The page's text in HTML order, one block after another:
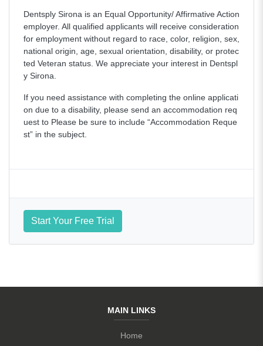
Dentsply Sirona is an Equal Opportunity/ Affirmative Action
employer. All qualified applicants will receive consideration
for employment without regard to race, color, religion, sex,
national origin, age, sexual orientation, disability, or protec
ted Veteran status. We appreciate your interest in Dentspl
y Sirona.
If you need assistance with completing the online applicati
on due to a disability, please send an accommodation req
uest to Please be sure to include “Accommodation Reque
st” in the subject.
Start Your Free Trial
MAIN LINKS
Home